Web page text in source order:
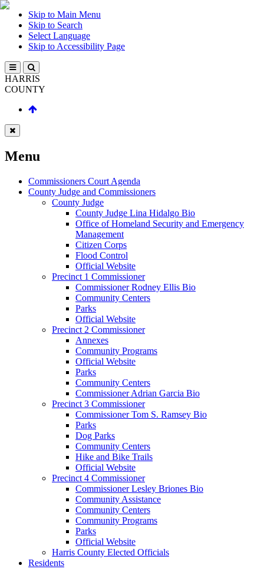
Skip to Main Menu
Skip to Search
Select Language
Skip to Accessibility Page
HARRIS
COUNTY
Menu
Commissioners Court Agenda
County Judge and Commissioners
County Judge
County Judge Lina Hidalgo Bio
Office of Homeland Security and Emergency
Management
Citizen Corps
Flood Control
Official Website
Precinct 1 Commissioner
Commissioner Rodney Ellis Bio
Community Centers
Parks
Official Website
Precinct 2 Commissioner
Annexes
Community Programs
Official Website
Parks
Community Centers
Commissioner Adrian Garcia Bio
Precinct 3 Commissioner
Commissioner Tom S. Ramsey Bio
Parks
Dog Parks
Community Centers
Hike and Bike Trails
Official Website
Precinct 4 Commissioner
Commissioner Lesley Briones Bio
Community Assistance
Community Centers
Community Programs
Parks
Official Website
Harris County Elected Officials
Residents